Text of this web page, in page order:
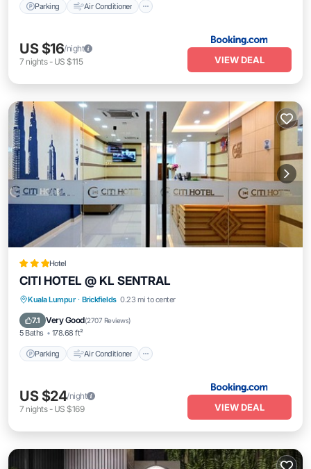
Parking Air Conditioner
US $16/night
7 nights- US $115 VIEW DEAL
Hotel
CITI HOTEL @ KL SENTRAL
Kuala Lumpur · Brickfields 0.23 mi to center
7.1 Very Good(2707 Reviews)
5 Baths 178.68 ft²
Parking Air Conditioner
Parking Air Conditioner
Child Friendly
US $24/night
7 nights- US $169 VIEW DEAL